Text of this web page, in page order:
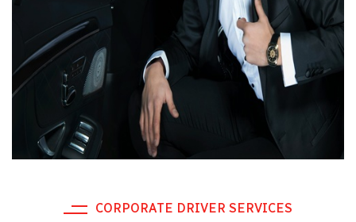
CORPORATE DRIVER SERVICES